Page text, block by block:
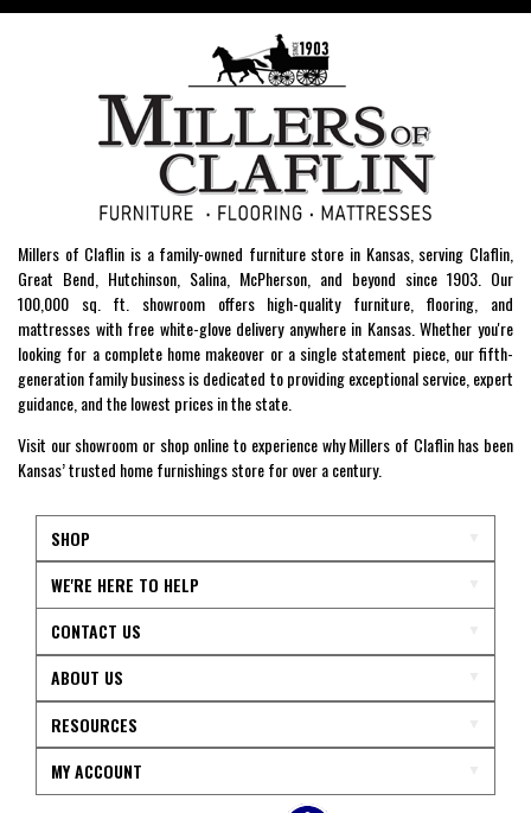
Millers of Claflin is a family-owned furniture store in Kansas, serving Claflin,
Great Bend, Hutchinson, Salina, McPherson, and beyond since 1903. Our
100,000 sq. ft. showroom offers high-quality furniture, flooring, and
mattresses with free white-glove delivery anywhere in Kansas. Whether you're
looking for a complete home makeover or a single statement piece, our fifth-
generation family business is dedicated to providing exceptional service, expert
guidance, and the lowest prices in the state.
Visit our showroom or shop online to experience why Millers of Claflin has been
Kansas’ trusted home furnishings store for over a century.
SHOP
WE'RE HERE TO HELP
CONTACT US
ABOUT US
RESOURCES
MY ACCOUNT